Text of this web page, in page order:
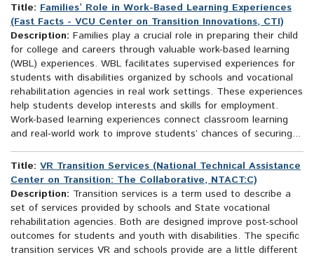
Title: Families’ Role in Work-Based Learning Experiences
(Fast Facts - VCU Center on Transition Innovations, CTI)
Description: Families play a crucial role in preparing their child
for college and careers through valuable work-based learning
(WBL) experiences. WBL facilitates supervised experiences for
students with disabilities organized by schools and vocational
rehabilitation agencies in real work settings. These experiences
help students develop interests and skills for employment.
Work-based learning experiences connect classroom learning
and real-world work to improve students’ chances of securing...
Title: VR Transition Services (National Technical Assistance
Center on Transition: The Collaborative, NTACT:C)
Description: Transition services is a term used to describe a
set of services provided by schools and State vocational
rehabilitation agencies. Both are designed improve post-school
outcomes for students and youth with disabilities. The specific
transition services VR and schools provide are a little different